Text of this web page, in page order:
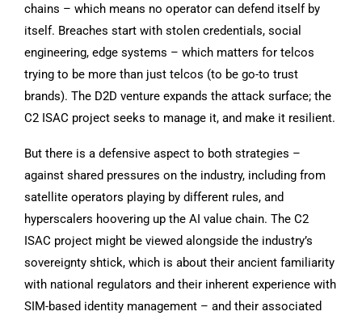
chains – which means no operator can defend itself by
itself. Breaches start with stolen credentials, social
engineering, edge systems – which matters for telcos
trying to be more than just telcos (to be go-to trust
brands). The D2D venture expands the attack surface; the
C2 ISAC project seeks to manage it, and make it resilient.
But there is a defensive aspect to both strategies –
against shared pressures on the industry, including from
satellite operators playing by different rules, and
hyperscalers hoovering up the AI value chain. The C2
ISAC project might be viewed alongside the industry’s
sovereignty shtick, which is about their ancient familiarity
with national regulators and their inherent experience with
SIM-based identity management – and their associated